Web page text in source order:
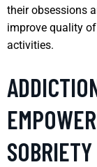
their obsessions
improve quality
activities.
SOBRIETY